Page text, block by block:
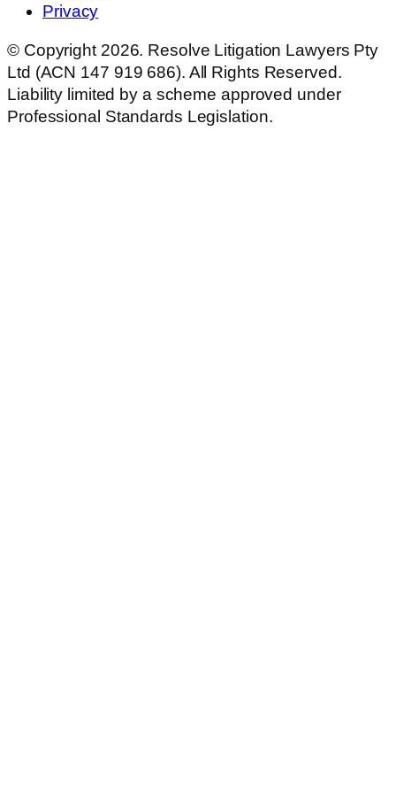
Privacy
© Copyright 2026. Resolve Litigation Lawyers Pty
Ltd (ACN 147 919 686). All Rights Reserved.
Liability limited by a scheme approved under
Professional Standards Legislation.